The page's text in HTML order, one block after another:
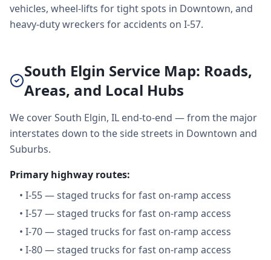
vehicles, wheel-lifts for tight spots in Downtown, and
heavy-duty wreckers for accidents on I-57.
South Elgin Service Map: Roads,
Areas, and Local Hubs
We cover South Elgin, IL end-to-end — from the major
interstates down to the side streets in Downtown and
Suburbs.
Primary highway routes:
• I-55 — staged trucks for fast on-ramp access
• I-57 — staged trucks for fast on-ramp access
• I-70 — staged trucks for fast on-ramp access
• I-80 — staged trucks for fast on-ramp access